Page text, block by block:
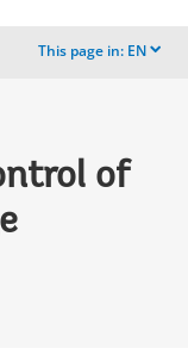
This page in: EN dropdown
of